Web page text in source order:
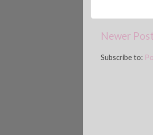
Newer Post
Subscribe to: